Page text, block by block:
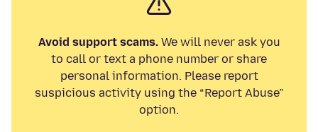
Avoid support scams.We will never ask you
to call or text a phone number or share
personal information. Please report
suspicious activity using the “Report Abuse”
option.